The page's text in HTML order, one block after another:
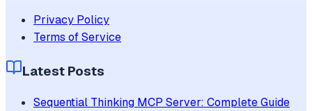
Privacy Policy
Terms of Service
Latest Posts
Sequential Thinking MCP Server: Complete Guide